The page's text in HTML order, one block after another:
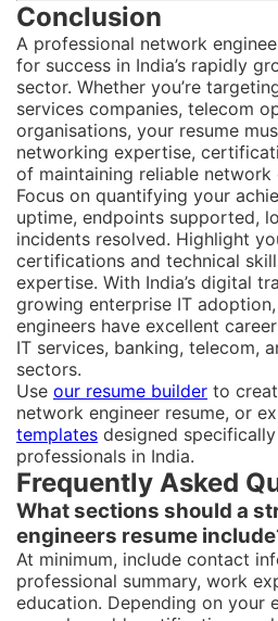
Conclusion
A professional network
for success in India’s rapidly
sector. Whether you’re
services companies, telecom
organisations, your resume
networking expertise,
of maintaining reliable network
Focus on quantifying your
uptime, endpoints supported,
incidents resolved. Highlight
certifications and technical
expertise. With India’s digital
growing enterprise IT
engineers have excellent
IT services, banking, telecom,
sectors.
Use our resume builder to
network engineer resume, or
templates designed
professionals in India.
Frequently Asked
What sections should a
engineers resume
At minimum, include contact
professional summary, work
education. Depending on your